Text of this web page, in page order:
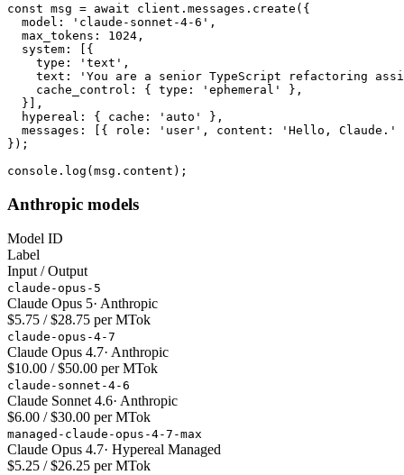
const msg = await client.messages.create({
  model: 'claude-sonnet-4-6',
  max_tokens: 1024,
  system: [{
    type: 'text',
text: 'You are a senior TypeScript refactoring
    cache_control: { type: 'ephemeral' },
  }],
  hypereal: { cache: 'auto' },
messages: [{ role: 'user', content: 'Hello, Claude.'
});
console.log(msg.content);
Anthropic models
Model ID
Label
Input / Output
claude-opus-5
Claude Opus 5· Anthropic
$5.75 / $28.75 per MTok
claude-opus-4-7
Claude Opus 4.7· Anthropic
$10.00 / $50.00 per MTok
claude-sonnet-4-6
Claude Sonnet 4.6· Anthropic
$6.00 / $30.00 per MTok
managed-claude-opus-4-7-max
Claude Opus 4.7· Hypereal Managed
$5.25 / $26.25 per MTok